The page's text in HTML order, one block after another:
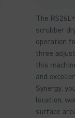
The
scrubber
operation
three
this
and
Synergy,
location,
surface